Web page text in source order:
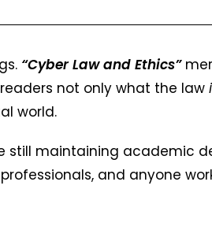
“Cyber Law and Ethics”
readers not only what the law
world.
still maintaining academic
and anyone